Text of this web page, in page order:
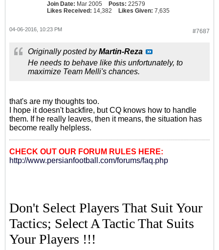
Join Date: Mar 2005 Posts: 22579
Likes Received: 14,382 Likes Given: 7,635
#7687
04-06-2016, 10:23 PM
Originally posted byMartin-Reza
He needs to behave like this unfortunately, to
maximize Team Melli's chances.
that's are my thoughts too.
I hope it doesn't backfire, but CQ knows how to handle
them. If he really leaves, then it means, the situation has
become really helpless.
CHECK OUT OUR FORUM RULES HERE:
http://www.persianfootball.com/forums/faq.php
Don't Select Players That Suit Your
Tactics; Select A Tactic That Suits
Your Players !!!